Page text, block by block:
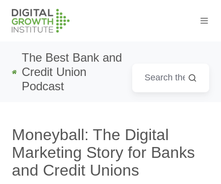
The Best Bank and
Credit Union
Podcast
Moneyball: The Digital
Marketing Story for Banks
and Credit Unions